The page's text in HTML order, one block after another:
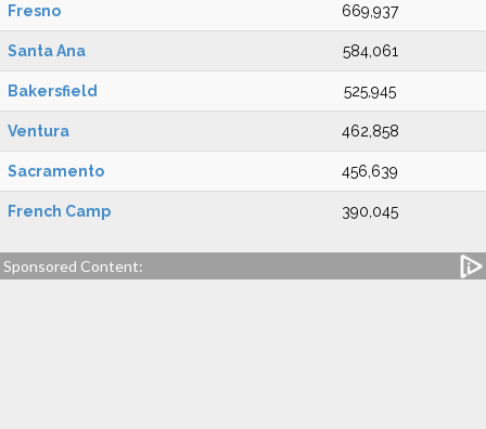
Fresno 669,937
Santa Ana 584,061
Bakersfield 525,945
Ventura 462,858
Sacramento 456,639
French Camp 390,045
Sponsored Content: